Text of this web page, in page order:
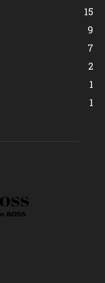
15
9
7
2
1
1